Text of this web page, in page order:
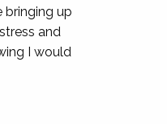
up
and
I would